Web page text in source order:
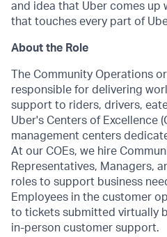
and idea that Uber comes up
that touches every part of
About the Role
The Community Operations
responsible for delivering
support to riders, drivers,
Uber's Centers of Excellence
management centers
At our COEs, we hire
Representatives, Managers,
roles to support business
Employees in the customer
to tickets submitted virtually
in-person customer support.